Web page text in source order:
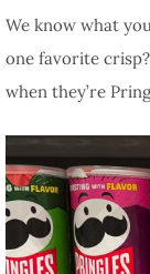
We know what
one favorite
when they’re